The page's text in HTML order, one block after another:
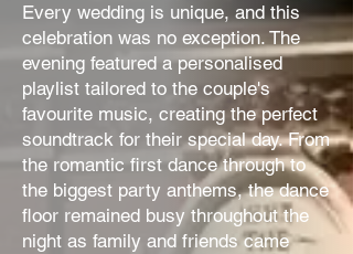
Every wedding is unique, and this
celebration was no exception. The
evening featured a personalised
playlist tailored to the couple's
favourite music, creating the perfect
soundtrack for their special day. From
the romantic first dance through to
the biggest party anthems, the dance
floor remained busy throughout the
night as family and friends came